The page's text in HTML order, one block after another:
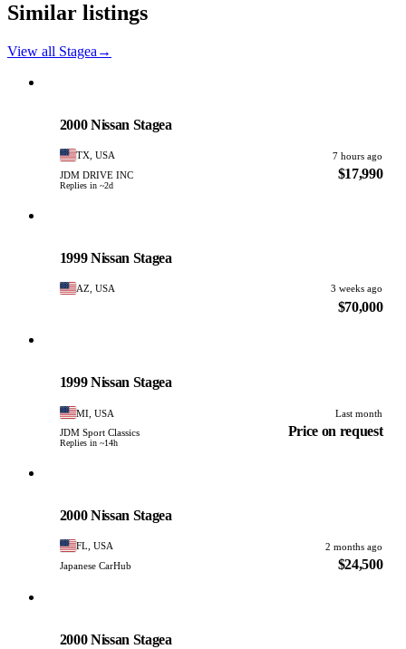
Similar listings
View all Stagea →
2000 Nissan Stagea
TX, USA
7 hours ago
JDM DRIVE INC
Replies in ~2d
$17,990
1999 Nissan Stagea
AZ, USA 3 weeks ago
$70,000
1999 Nissan Stagea
MI, USA
Last month
JDM Sport Classics
Replies in ~14h
Price on request
2000 Nissan Stagea
FL, USA
2 months ago
Japanese CarHub
$24,500
2000 Nissan Stagea